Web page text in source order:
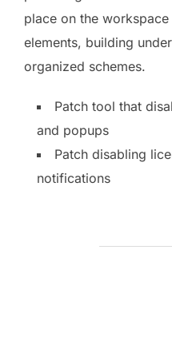
place on the
elements, building
organized schemes.
Patch tool that
and popups
Patch disabling
notifications